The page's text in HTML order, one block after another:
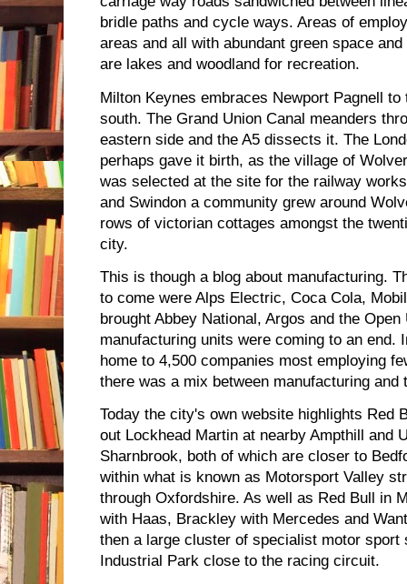
bridle paths and cycle ways. Areas of
areas and all with abundant green space
are lakes and woodland for recreation.
Milton Keynes embraces Newport Pagnell
south. The Grand Union Canal meanders
eastern side and the A5 dissects it. The
perhaps gave it birth, as the village of
was selected at the site for the railway
and Swindon a community grew around
rows of victorian cottages amongst the
city.
This is though a blog about manufacturing.
to come were Alps Electric, Coca Cola,
brought Abbey National, Argos and the
manufacturing units were coming to an end.
home to 4,500 companies most employing
there was a mix between manufacturing and
Today the city's own website highlights Red
out Lockhead Martin at nearby Ampthill and
Sharnbrook, both of which are closer to
within what is known as Motorsport Valley
through Oxfordshire. As well as Red Bull in
with Haas, Brackley with Mercedes and
then a large cluster of specialist motor sport
Industrial Park close to the racing circuit.